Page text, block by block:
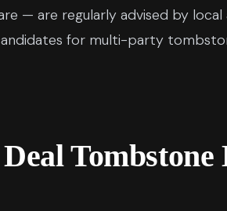
— are regularly advised by
for multi-party